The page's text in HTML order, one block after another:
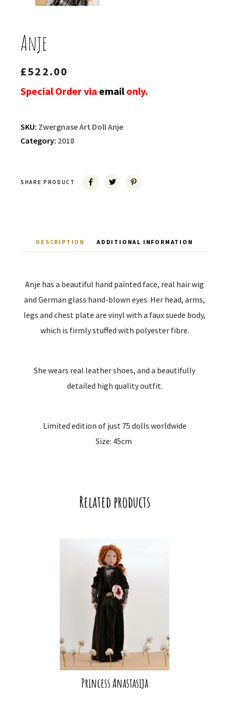
Anje
£522.00
Special Order via emailonly.
SKU: Zwergnase Art Doll Anje
Category: 2018
SHARE PRODUCT
DESCRIPTION ADDITIONAL INFORMATION
Anje has a beautiful hand painted face, real hair wig
and German glass hand-blown eyes. Her head, arms,
legs and chest plate are vinyl with a faux suede body,
which is firmly stuffed with polyester fibre.
She wears real leather shoes, and a beautifully
detailed high quality outfit.
Limited edition of just 75 dolls worldwide
Size: 45cm
Related products
Princess Anastasija